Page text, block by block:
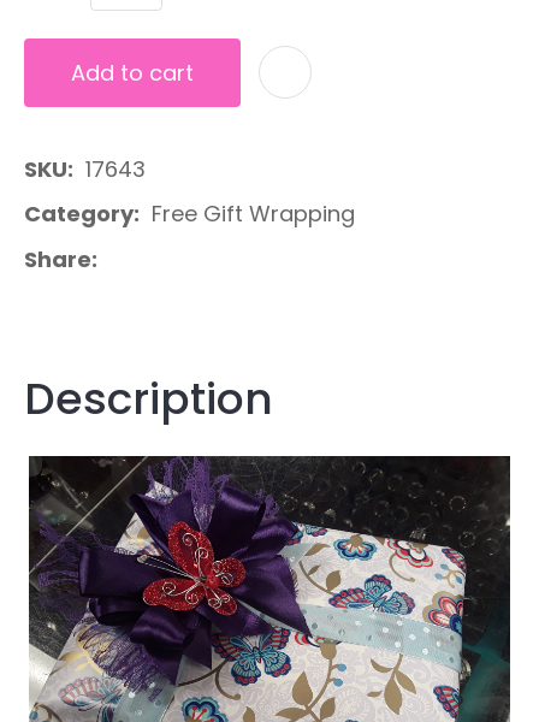
Add to cart
SKU
17643
Category
Free Gift Wrapping
Share
Description